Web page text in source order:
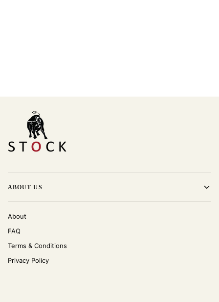
ABOUT US
About
FAQ
Terms & Conditions
Privacy Policy